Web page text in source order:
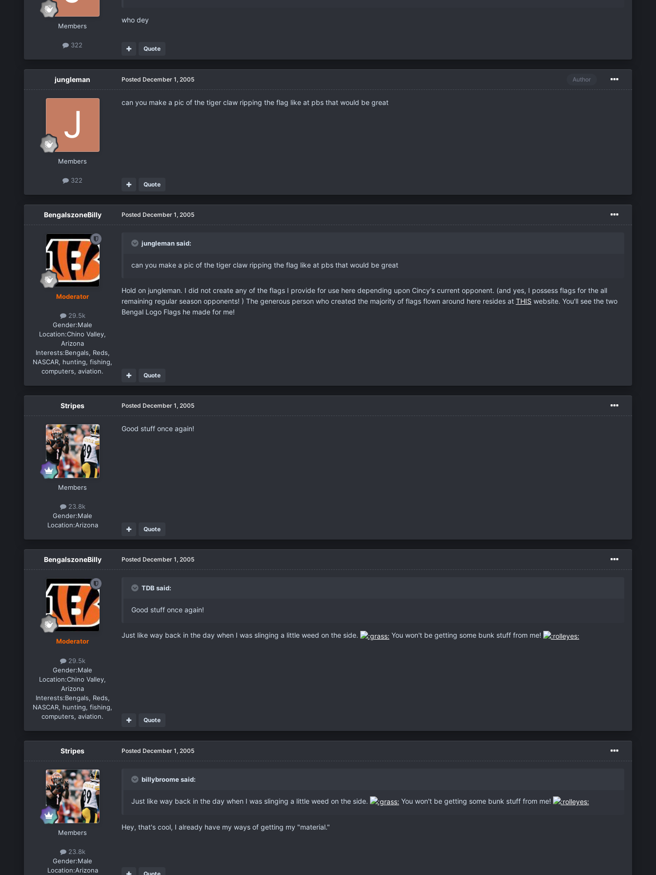
Members
322
who dey
Quote
jungleman
Members
322
Author
Posted December 1, 2005
can you make a pic of the tiger claw ripping the flag like at pbs that would be great
Quote
BengalszoneBilly
Moderator
29.5k
Gender:Male
Location:Chino Valley,
Arizona
Interests:Bengals, Reds,
NASCAR, hunting, fishing,
computers, aviation.
Posted December 1, 2005
jungleman said:
can you make a pic of the tiger claw ripping the flag like at pbs that would be great
Hold on jungleman. I did not create any of the flags I provide for use here depending upon Cincy's current opponent. (and yes, I possess flags for the all
remaining regular season opponents! ) The generous person who created the majority of flags flown around here resides at THIS website. You'll see the two
Bengal Logo Flags he made for me!
Quote
Stripes
Members
23.8k
Gender:Male
Location:Arizona
Posted December 1, 2005
Good stuff once again!
Quote
BengalszoneBilly
Moderator
29.5k
Gender:Male
Location:Chino Valley,
Arizona
Interests:Bengals, Reds,
NASCAR, hunting, fishing,
computers, aviation.
Posted December 1, 2005
TDB said:
Good stuff once again!
Just like way back in the day when I was slinging a little weed on the side. You won't be getting some bunk stuff from me!
Quote
Stripes
Members
23.8k
Gender:Male
Location:Arizona
Posted December 1, 2005
billybroome said:
Just like way back in the day when I was slinging a little weed on the side. You won't be getting some bunk stuff from me!
Hey, that's cool, I already have my ways of getting my "material."